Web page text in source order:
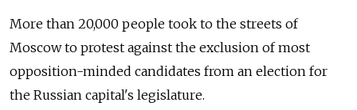
More than 20,000 people took to the streets of
Moscow to protest against the exclusion of most
opposition-minded candidates from an election for
the Russian capital's legislature.